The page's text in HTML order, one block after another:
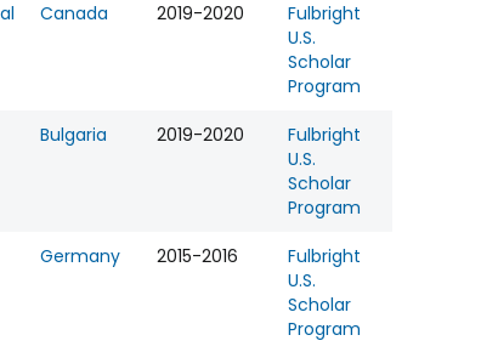
Canada 2019-2020
Fulbright
U.S.
Scholar
Program
Bulgaria 2019-2020
Fulbright
U.S.
Scholar
Program
Germany 2015-2016
Fulbright
U.S.
Scholar
Program